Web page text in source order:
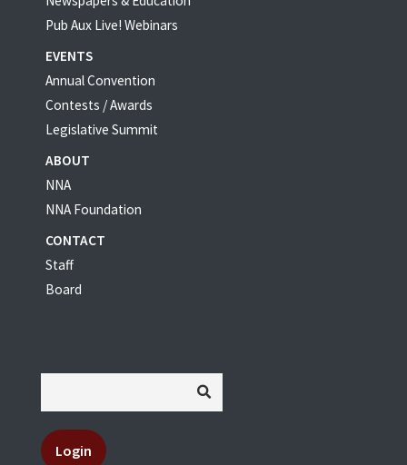
Pub Aux Live! Webinars
EVENTS
Annual Convention
Contests / Awards
Legislative Summit
ABOUT
NNA
NNA Foundation
CONTACT
Staff
Board
Login